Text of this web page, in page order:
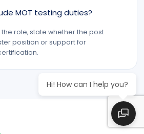
MOT testing duties?
the role, state whether the post
position or support for
Hi! How can I help you?